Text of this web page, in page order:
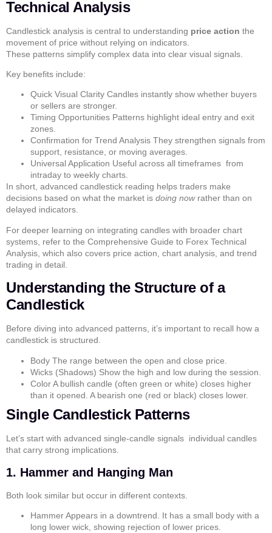
Technical Analysis
Candlestick analysis is central to understanding price action the
movement of price without relying on indicators.
These patterns simplify complex data into clear visual signals.
Key benefits include:
Quick Visual Clarity Candles instantly show whether buyers
or sellers are stronger.
Timing Opportunities Patterns highlight ideal entry and exit
zones.
Confirmation for Trend Analysis They strengthen signals from
support, resistance, or moving averages.
Universal Application Useful across all timeframes from
intraday to weekly charts.
In short, advanced candlestick reading helps traders make
decisions based on what the market is doing nowrather than on
delayed indicators.
For deeper learning on integrating candles with broader chart
systems, refer to the Comprehensive Guide to Forex Technical
Analysis , which also covers price action chart analysis , and trend
trading in detail.
Understanding the Structure of a
Candlestick
Before diving into advanced patterns, it’s important to recall how a
candlestick is structured.
Body The range between the open and close price.
Wicks (Shadows) Show the high and low during the session.
ColorA bullish candle (often green or white) closes higher
than it opened. A bearish one (red or black) closes lower.
Single Candlestick Patterns
Let’s start with advanced single-candle signals individual candles
that carry strong implications.
1. Hammer and Hanging Man
Both look similar but occur in different contexts.
HammerAppears in a downtrend. It has a small body with a
long lower wick, showing rejection of lower prices.